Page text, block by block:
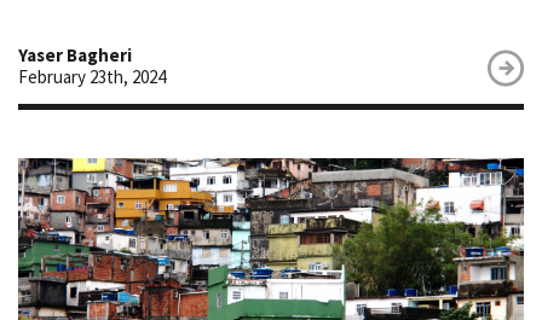
Yaser Bagheri
February 23th, 2024